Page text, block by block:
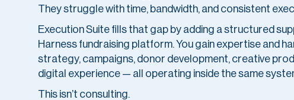
They struggle with time, bandwidth, and consistent
Execution Suite fills that gap by adding a structured
Harness fundraising platform. You gain expertise and
strategy, campaigns, donor development, creative
digital experience — all operating inside the same
This isn’t consulting.